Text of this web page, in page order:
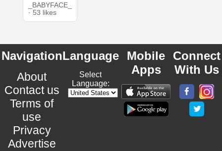
_BABYFACE_
· 53 likes
Navigation
About
Contact us
Terms of
use
Privacy
Advertise
Language
Select
Language:
Mobile
Apps
Connect
With Us